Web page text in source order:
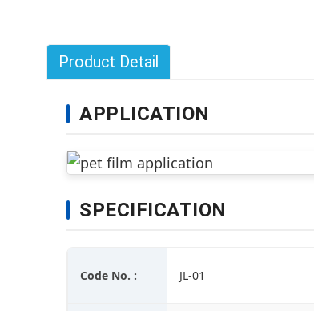
Product Detail
APPLICATION
SPECIFICATION
Code No. : JL-01